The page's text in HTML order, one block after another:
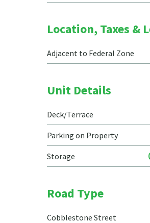
Location, Taxes &
Adjacent to Federal Zone
Unit Details
Deck/Terrace
Parking on Property
Storage
Road Type
Cobblestone Street